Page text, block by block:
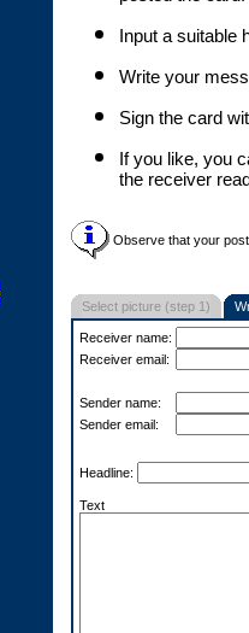
Input a suitable
Write your
Sign the card
If you like, you
the receiver
Observe that your
Select picture (step 1)
Receiver name:
Receiver email:
Sender name:
Sender email:
Headline:
Text